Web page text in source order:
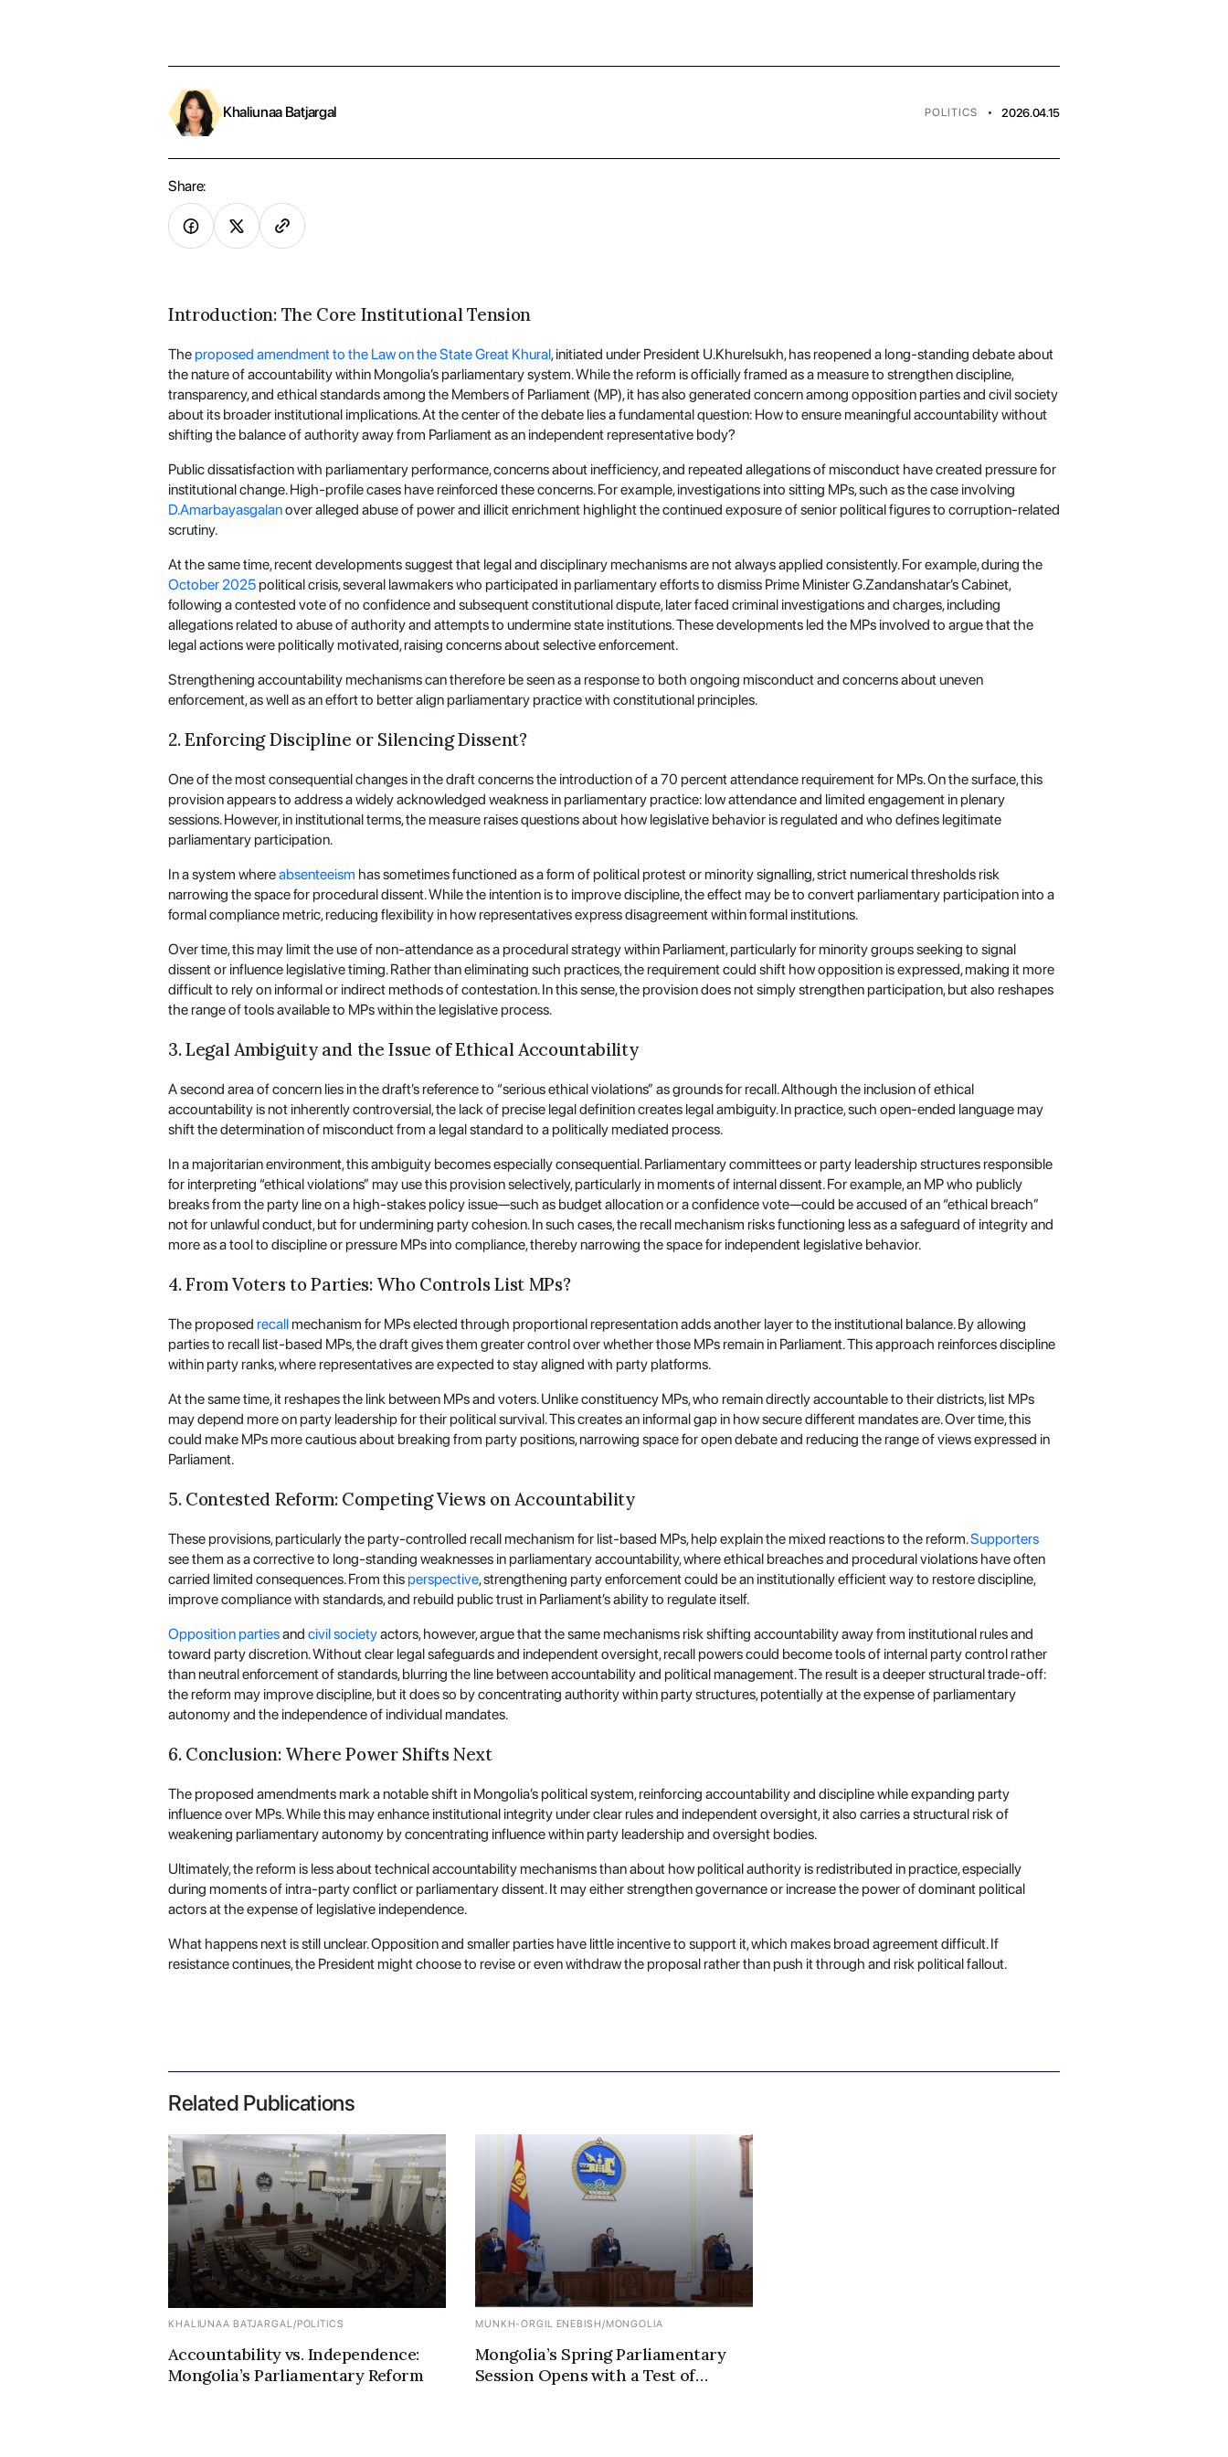
Khaliunaa Batjargal POLITICS • 2026.04.15
Share:
Introduction: The Core Institutional Tension
Theproposed amendment to the Law on the State Great Khural, initiated under President U.Khurelsukh, has reopened a long-standing debate about
the nature of accountability within Mongolia’s parliamentary system. While the reform is officially framed as a measure to strengthen discipline,
transparency, and ethical standards among the Members of Parliament (MP), it has also generated concern among opposition parties and civil society
about its broader institutional implications. At the center of the debate lies a fundamental question: How to ensure meaningful accountability without
shifting the balance of authority away from Parliament as an independent representative body?
Public dissatisfaction with parliamentary performance, concerns about inefficiency, and repeated allegations of misconduct have created pressure for
institutional change. High-profile cases have reinforced these concerns. For example, investigations into sitting MPs, such as the case involving
D.Amarbayasgalanover alleged abuse of power and illicit enrichment highlight the continued exposure of senior political figures to corruption-related
scrutiny.
At the same time, recent developments suggest that legal and disciplinary mechanisms are not always applied consistently. For example, during the
October 2025political crisis, several lawmakers who participated in parliamentary efforts to dismiss Prime Minister G.Zandanshatar’s Cabinet,
following a contested vote of no confidence and subsequent constitutional dispute, later faced criminal investigations and charges, including
allegations related to abuse of authority and attempts to undermine state institutions. These developments led the MPs involved to argue that the
legal actions were politically motivated, raising concerns about selective enforcement.
Strengthening accountability mechanisms can therefore be seen as a response to both ongoing misconduct and concerns about uneven
enforcement, as well as an effort to better align parliamentary practice with constitutional principles.
2. Enforcing Discipline or Silencing Dissent?
One of the most consequential changes in the draft concerns the introduction of a 70 percent attendance requirement for MPs. On the surface, this
provision appears to address a widely acknowledged weakness in parliamentary practice: low attendance and limited engagement in plenary
sessions. However, in institutional terms, the measure raises questions about how legislative behavior is regulated and who defines legitimate
parliamentary participation.
In a system whereabsenteeism has sometimes functioned as a form of political protest or minority signalling, strict numerical thresholds risk
narrowing the space for procedural dissent. While the intention is to improve discipline, the effect may be to convert parliamentary participation into a
formal compliance metric, reducing flexibility in how representatives express disagreement within formal institutions.
Over time, this may limit the use of non-attendance as a procedural strategy within Parliament, particularly for minority groups seeking to signal
dissent or influence legislative timing. Rather than eliminating such practices, the requirement could shift how opposition is expressed, making it more
difficult to rely on informal or indirect methods of contestation. In this sense, the provision does not simply strengthen participation, but also reshapes
the range of tools available to MPs within the legislative process.
3. Legal Ambiguity and the Issue of Ethical Accountability
A second area of concern lies in the draft’s reference to “serious ethical violations” as grounds for recall. Although the inclusion of ethical
accountability is not inherently controversial, the lack of precise legal definition creates legal ambiguity. In practice, such open-ended language may
shift the determination of misconduct from a legal standard to a politically mediated process.
In a majoritarian environment, this ambiguity becomes especially consequential. Parliamentary committees or party leadership structures responsible
for interpreting “ethical violations” may use this provision selectively, particularly in moments of internal dissent. For example, an MP who publicly
breaks from the party line on a high-stakes policy issue—such as budget allocation or a confidence vote—could be accused of an “ethical breach”
not for unlawful conduct, but for undermining party cohesion. In such cases, the recall mechanism risks functioning less as a safeguard of integrity and
more as a tool to discipline or pressure MPs into compliance, thereby narrowing the space for independent legislative behavior.
4. From Voters to Parties: Who Controls List MPs?
The proposed recallmechanism for MPs elected through proportional representation adds another layer to the institutional balance. By allowing
parties to recall list-based MPs, the draft gives them greater control over whether those MPs remain in Parliament. This approach reinforces discipline
within party ranks, where representatives are expected to stay aligned with party platforms.
At the same time, it reshapes the link between MPs and voters. Unlike constituency MPs, who remain directly accountable to their districts, list MPs
may depend more on party leadership for their political survival. This creates an informal gap in how secure different mandates are. Over time, this
could make MPs more cautious about breaking from party positions, narrowing space for open debate and reducing the range of views expressed in
Parliament.
5. Contested Reform: Competing Views on Accountability
These provisions, particularly the party-controlled recall mechanism for list-based MPs, help explain the mixed reactions to the reform.Supporters
see them as a corrective to long-standing weaknesses in parliamentary accountability, where ethical breaches and procedural violations have often
carried limited consequences. From thisperspective, strengthening party enforcement could be an institutionally efficient way to restore discipline,
improve compliance with standards, and rebuild public trust in Parliament’s ability to regulate itself.
Opposition partiesand civil societyactors, however, argue that the same mechanisms risk shifting accountability away from institutional rules and
toward party discretion. Without clear legal safeguards and independent oversight, recall powers could become tools of internal party control rather
than neutral enforcement of standards, blurring the line between accountability and political management. The result is a deeper structural trade-off:
the reform may improve discipline, but it does so by concentrating authority within party structures, potentially at the expense of parliamentary
autonomy and the independence of individual mandates.
6. Conclusion: Where Power Shifts Next
The proposed amendments mark a notable shift in Mongolia’s political system, reinforcing accountability and discipline while expanding party
influence over MPs. While this may enhance institutional integrity under clear rules and independent oversight, it also carries a structural risk of
weakening parliamentary autonomy by concentrating influence within party leadership and oversight bodies.
Ultimately, the reform is less about technical accountability mechanisms than about how political authority is redistributed in practice, especially
during moments of intra-party conflict or parliamentary dissent. It may either strengthen governance or increase the power of dominant political
actors at the expense of legislative independence.
What happens next is still unclear. Opposition and smaller parties have little incentive to support it, which makes broad agreement difficult. If
resistance continues, the President might choose to revise or even withdraw the proposal rather than push it through and risk political fallout.
Related Publications
KHALIUNAA BATJARGAL/POLITICS
Accountability vs. Independence:
Mongolia’s Parliamentary Reform
MUNKH-ORGIL ENEBISH/MONGOLIA
Mongolia’s Spring Parliamentary
Session Opens with a Test of